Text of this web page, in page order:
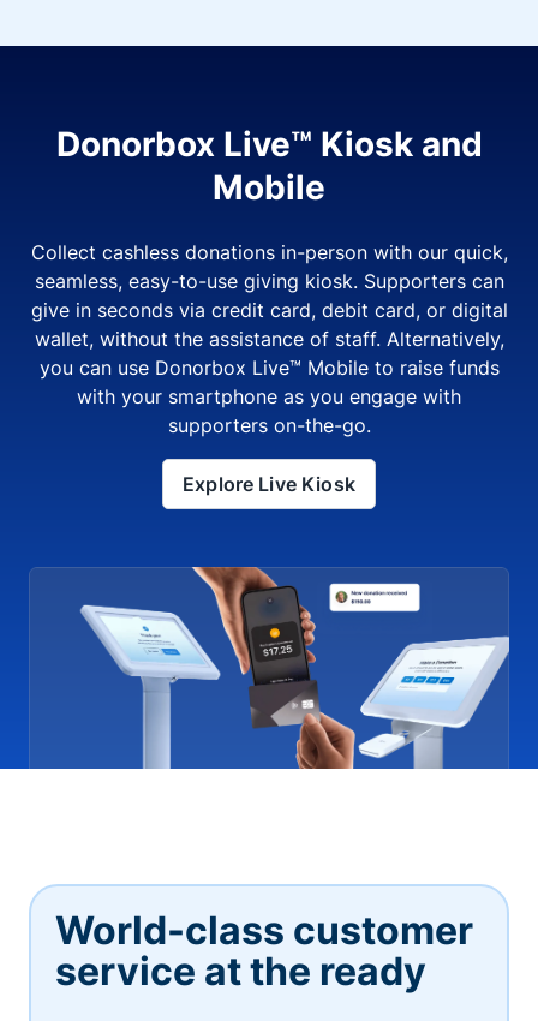
Donorbox Live™ Kiosk and
Mobile
Collect cashless donations in-person with our quick,
seamless, easy-to-use giving kiosk. Supporters can
give in seconds via credit card, debit card, or digital
wallet, without the assistance of staff. Alternatively,
you can use Donorbox Live™ Mobile to raise funds
with your smartphone as you engage with
supporters on-the-go.
Explore Live Kiosk
World-class customer
service at the ready